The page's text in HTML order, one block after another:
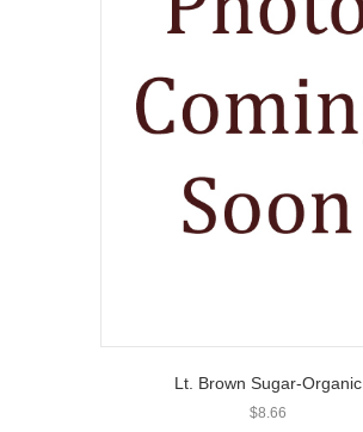
Lt. Brown Sugar-Organic
$8.66